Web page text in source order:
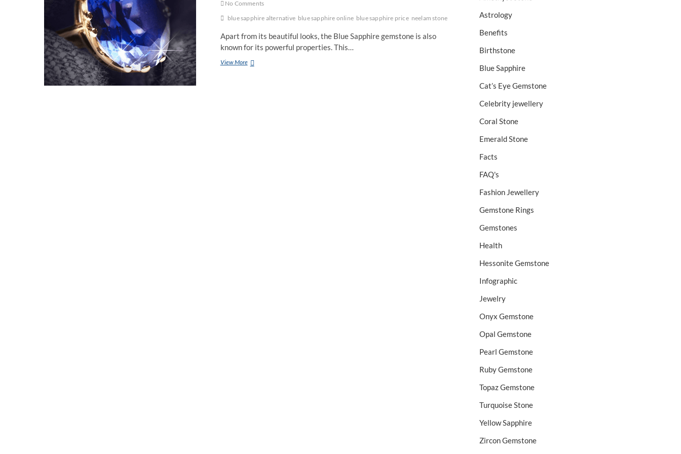
No Comments
blue sapphire alternative blue sapphire online blue sapphire price neelam stone
Apart from its beautiful looks, the Blue Sapphire gemstone is also
known for its powerful properties. This…
View MoreWhat
Astrology
Benefits
Birthstone
Blue Sapphire
Cat’s Eye Gemstone
Celebrity jewellery
Coral Stone
Emerald Stone
Facts
FAQ's
Fashion Jewellery
Gemstone Rings
Gemstones
Health
Hessonite Gemstone
Infographic
Jewelry
Onyx Gemstone
Opal Gemstone
Pearl Gemstone
Ruby Gemstone
Topaz Gemstone
Turquoise Stone
Yellow Sapphire
Zircon Gemstone